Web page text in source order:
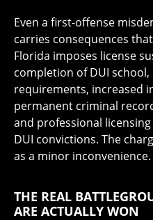
Even a first-offense
carries consequences
Florida imposes license
completion of DUI
requirements, increased
permanent criminal
and professional
DUI convictions. The
as a minor inconvenience.
THE REAL
ARE ACTUALLY WON